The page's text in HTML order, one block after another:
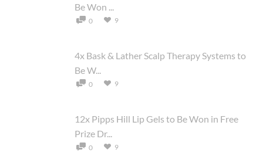
Be Won ...
0 9
4x Bask & Lather Scalp Therapy Systems to
Be W...
0 9
12x Pipps Hill Lip Gels to Be Won in Free
Prize Dr...
0 9